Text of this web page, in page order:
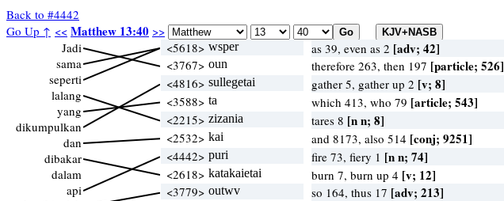
Back to #4442
Go Up ↑ << Matthew 13:40 >>
Jadi
sama
seperti
lalang
yang
dikumpulkan
dan
dibakar
dalam
api
<5618> wsper as 39, even as 2 [adv; 42]
<3767> oun therefore 263, then 197 [particle; 526]
<4816> sullegetai gather 5, gather up 2 [v; 8]
<3588> ta which 413, who 79 [article; 543]
<2215> zizania tares 8 [n n; 8]
<2532> kai and 8173, also 514 [conj; 9251]
<4442> puri fire 73, fiery 1 [n n; 74]
<2618> katakaietai burn 7, burn up 4 [v; 12]
<3779> outwv so 164, thus 17 [adv; 213]